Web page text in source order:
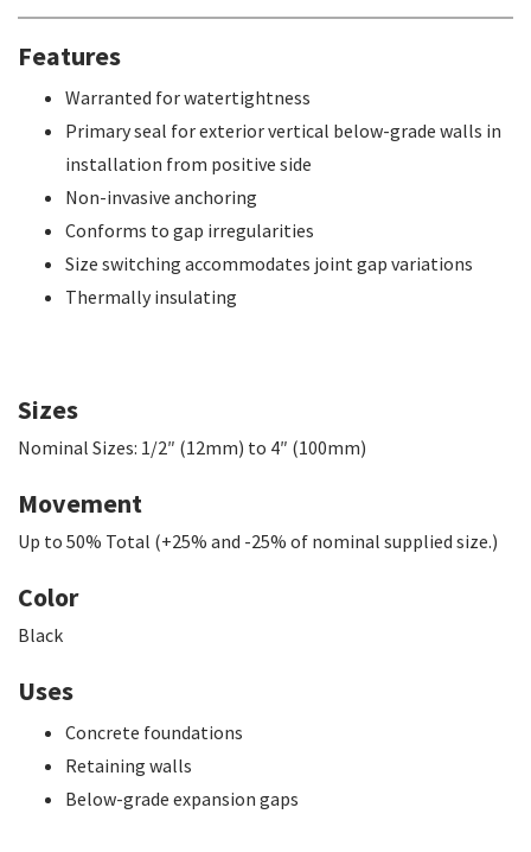
Features
Warranted for watertightness
Primary seal for exterior vertical below-grade walls in
installation from positive side
Non-invasive anchoring
Conforms to gap irregularities
Size switching accommodates joint gap variations
Thermally insulating
Sizes
Nominal Sizes: 1/2″ (12mm) to 4″ (100mm)
Movement
Up to 50% Total (+25% and -25% of nominal supplied size.)
Color
Black
Uses
Concrete foundations
Retaining walls
Below-grade expansion gaps